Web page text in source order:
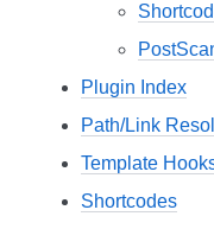
Plugin Index
Path/Link
Template
Shortcodes